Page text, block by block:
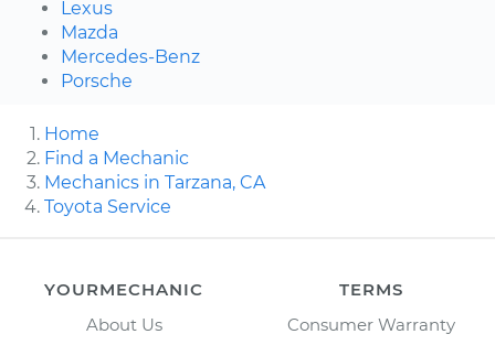
Lexus
Mazda
Mercedes-Benz
Porsche
Home
Find a Mechanic
Mechanics in Tarzana, CA
Toyota Service
YOURMECHANIC
About Us
TERMS
Consumer Warranty